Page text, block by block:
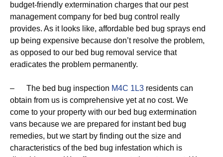
budget-friendly extermination charges that our pest
management company for bed bug control really
provides. As it looks like, affordable bed bug sprays end
up being expensive because don’t resolve the problem,
as opposed to our bed bug removal service that
eradicates the problem permanently.
– The bed bug inspection M4C 1L3 residents can
obtain from us is comprehensive yet at no cost. We
come to your property with our bed bug extermination
vans because we are prepared for instant bed bug
remedies, but we start by finding out the size and
characteristics of the bed bug infestation which is